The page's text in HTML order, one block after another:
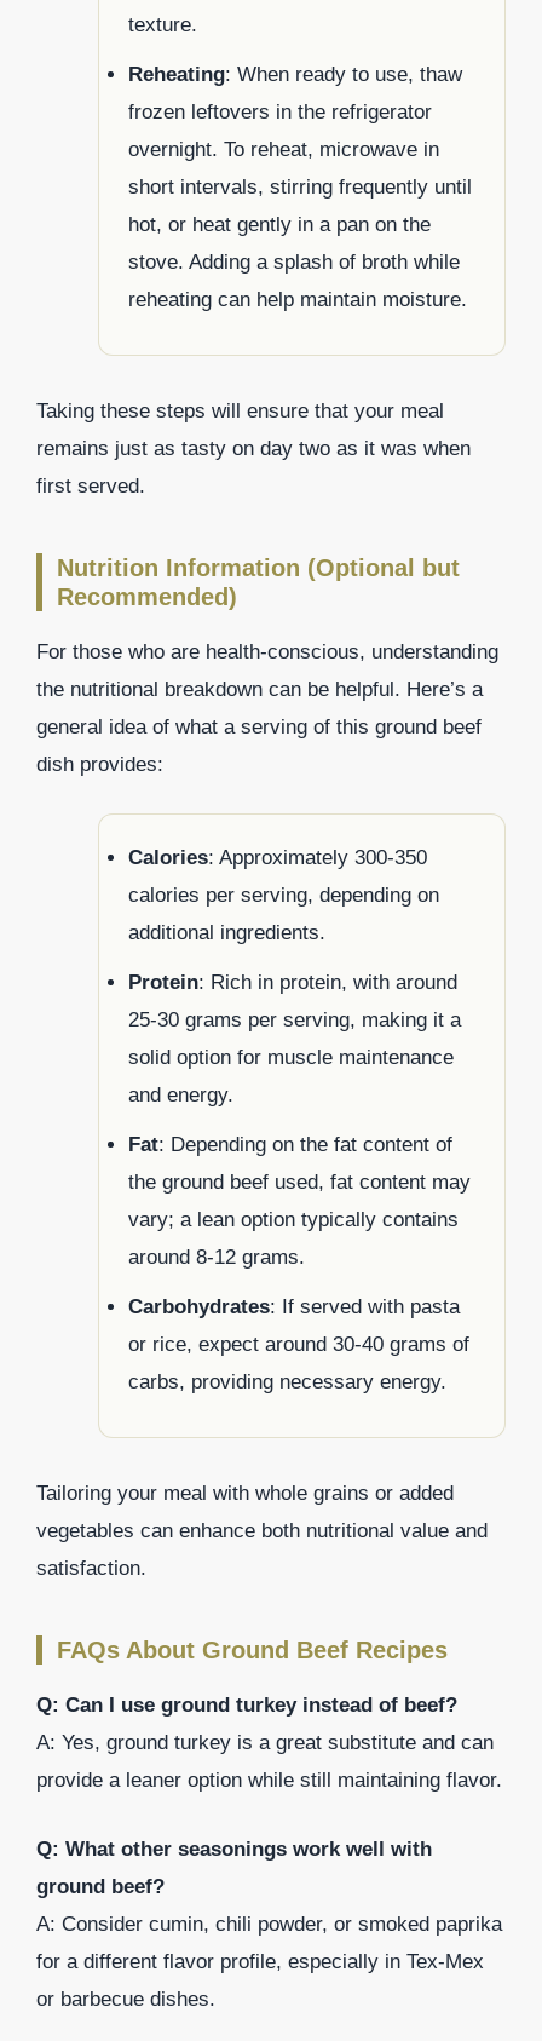
texture.
Reheating: When ready to use, thaw
frozen leftovers in the refrigerator
overnight. To reheat, microwave in
short intervals, stirring frequently until
hot, or heat gently in a pan on the
stove. Adding a splash of broth while
reheating can help maintain moisture.
Taking these steps will ensure that your meal
remains just as tasty on day two as it was when
first served.
Nutrition Information (Optional but
Recommended)
For those who are health-conscious, understanding
the nutritional breakdown can be helpful. Here’s a
general idea of what a serving of this ground beef
dish provides:
Calories: Approximately 300-350
calories per serving, depending on
additional ingredients.
Protein: Rich in protein, with around
25-30 grams per serving, making it a
solid option for muscle maintenance
and energy.
Fat: Depending on the fat content of
the ground beef used, fat content may
vary; a lean option typically contains
around 8-12 grams.
Carbohydrates: If served with pasta
or rice, expect around 30-40 grams of
carbs, providing necessary energy.
Tailoring your meal with whole grains or added
vegetables can enhance both nutritional value and
satisfaction.
FAQs About Ground Beef Recipes
Q: Can I use ground turkey instead of beef?
A: Yes, ground turkey is a great substitute and can
provide a leaner option while still maintaining flavor.
Q: What other seasonings work well with
ground beef?
A: Consider cumin, chili powder, or smoked paprika
for a different flavor profile, especially in Tex-Mex
or barbecue dishes.